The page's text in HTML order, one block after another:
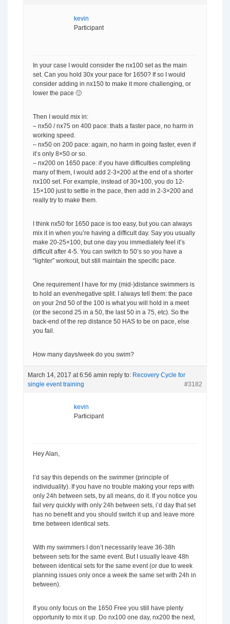
kevin
Participant
In your case I would consider the nx100 set as the main
set. Can you hold 30x your pace for 1650? If so I would
consider adding in nx150 to make it more challenging, or
lower the pace 🙂
Then I would mix in:
– nx50 / nx75 on 400 pace: thats a faster pace, no harm in
working speed.
– nx50 on 200 pace: again, no harm in going faster, even if
it’s only 8×50 or so.
– nx200 on 1650 pace: if you have difficulties completing
many of them, I would add 2-3×200 at the end of a shorter
nx100 set. For example, instead of 30×100, you do 12-
15×100 just to settle in the pace, then add in 2-3×200 and
really try to make them.
I think nx50 for 1650 pace is too easy, but you can always
mix it in when you’re having a difficult day. Say you usually
make 20-25×100, but one day you immediately feel it’s
difficult after 4-5. You can switch to 50’s so you have a
“lighter” workout, but still maintain the specific pace.
One requirement I have for my (mid-)distance swimmers is
to hold an even/negative split. I always tell them: the pace
on your 2nd 50 of the 100 is what you will hold in a meet
(or the second 25 in a 50, the last 50 in a 75, etc). So the
back-end of the rep distance 50 HAS to be on pace, else
you fail.
How many days/week do you swim?
March 14, 2017 at 6:56 amin reply to: Recovery Cycle for
single event training
#3182
kevin
Participant
Hey Alan,
I’d say this depends on the swimmer (principle of
individuality). If you have no trouble making your reps with
only 24h between sets, by all means, do it. If you notice you
fail very quickly with only 24h between sets, i’d day that set
has no benefit and you should switch it up and leave more
time between identical sets.
With my swimmers I don’t necessarily leave 36-38h
between sets for the same event. But I usually leave 48h
between identical sets for the same event (or due to week
planning issues only once a week the same set with 24h in
between).
If you only focus on the 1650 Free you still have plenty
opportunity to mix it up. Do nx100 one day, nx200 the next,